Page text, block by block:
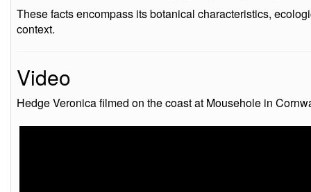
These facts encompass its botanical characteristics,
context.
Video
Hedge Veronica filmed on the coast at Mousehole in